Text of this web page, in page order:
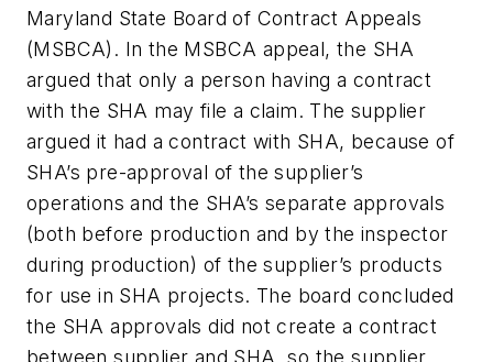
Maryland State Board of Contract Appeals
(MSBCA). In the MSBCA appeal, the SHA
argued that only a person having a contract
with the SHA may file a claim. The supplier
argued it had a contract with SHA, because of
SHA’s pre-approval of the supplier’s
operations and the SHA’s separate approvals
(both before production and by the inspector
during production) of the supplier’s products
for use in SHA projects. The board concluded
the SHA approvals did not create a contract
between supplier and SHA, so the supplier